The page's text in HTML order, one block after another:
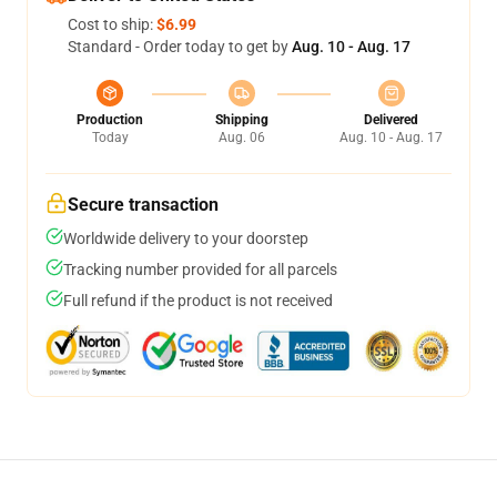
Cost to ship:$6.99
Standard - Order today to get byAug. 10 - Aug. 17
Production
Today
Shipping
Aug. 06
Delivered
Aug. 10 - Aug. 17
Secure transaction
Worldwide delivery to your doorstep
Tracking number provided for all parcels
Full refund if the product is not received